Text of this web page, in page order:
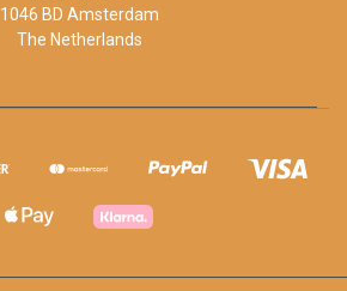
1046 BD Amsterdam
The Netherlands